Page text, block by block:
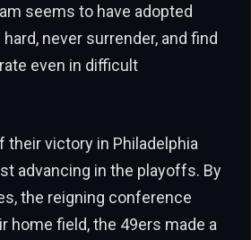
seems to have adopted
never surrender, and find
even in difficult
their victory in Philadelphia
advancing in the playoffs. By
the reigning conference
home field, the 49ers made a